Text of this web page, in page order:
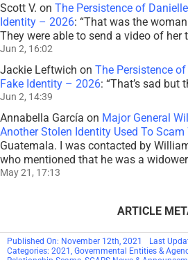
Scott V. on The Persistence of
Identity – 2026: “That was the
They were able to send a video of her
Jun 2, 16:02
Jackie Leftwich on The Persistence
Fake Identity – 2026: “That’s sad but
Jun 2, 14:39
Annabella García on Major General
Another Stolen Identity Used To Scam
Guatemala. I was contacted by
who mentioned that he was a
May 21, 17:13
ARTICLE
Published On: November 12th, 2021
Last
Categories: 2021 , Governmental Entities &